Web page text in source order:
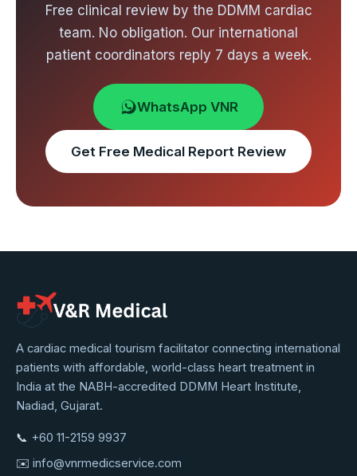
Free clinical review by the DDMM cardiac
team. No obligation. Our international
patient coordinators reply 7 days a week.
WhatsApp VNR
Get Free Medical Report Review
VNR
Medical
Service
A cardiac medical tourism facilitator connecting international
patients with affordable, world-class heart treatment in
India at the NABH-accredited DDMM Heart Institute,
Nadiad, Gujarat.
📞 +60 11-2159 9937
✉️ info@vnrmedicservice.com